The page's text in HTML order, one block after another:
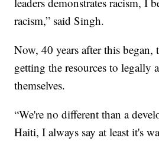
racism,” said Singh.
Now, 40 years after this began,
getting the resources to legally
themselves.
“We're no different than a
Haiti, I always say at least it's